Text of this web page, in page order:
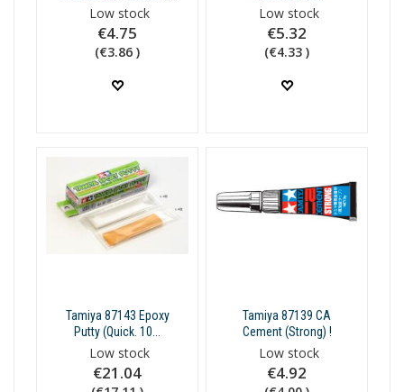
Low stock
€4.75
(€3.86 )
Low stock
€5.32
(€4.33 )
Tamiya 87143 Epoxy
Putty (Quick. 10...
Low stock
€21.04
Tamiya 87139 CA
Cement (Strong) !
Low stock
€4.92